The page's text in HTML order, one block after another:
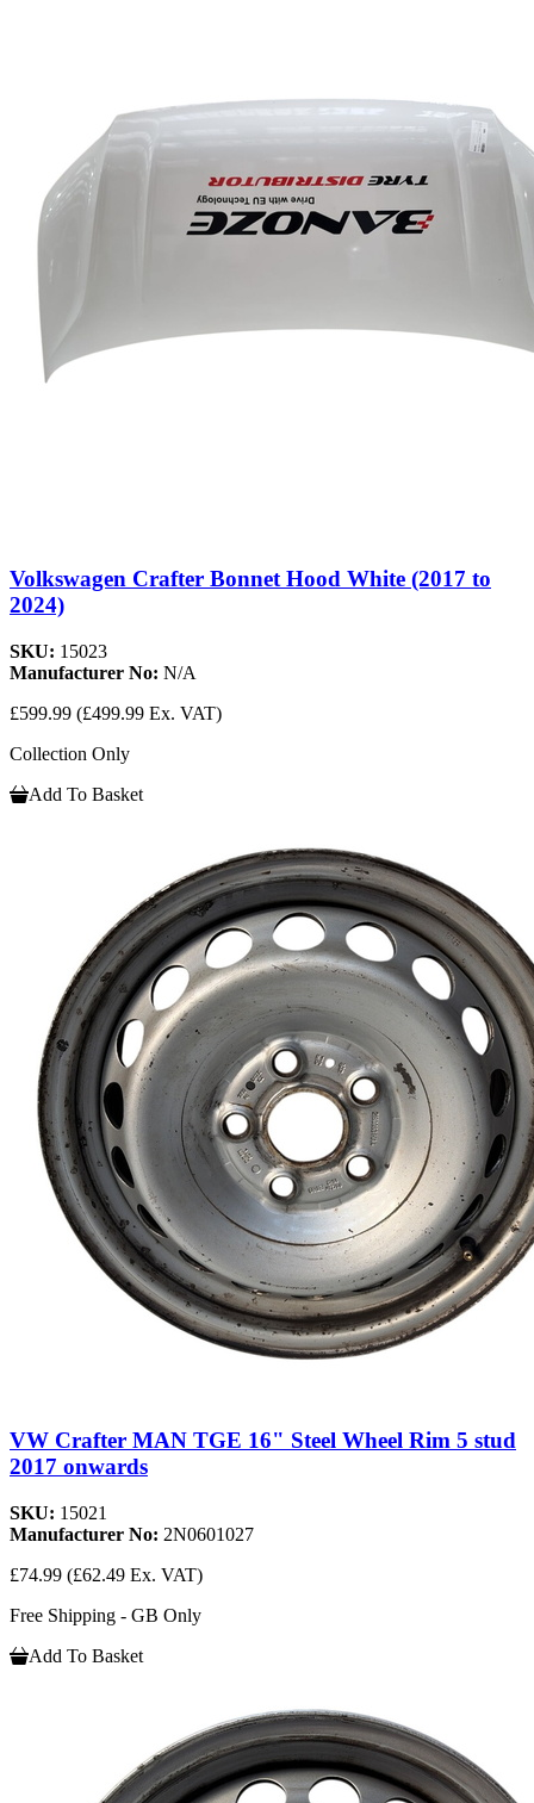
Volkswagen Crafter Bonnet Hood White (2017 to
2024)
SKU: 15023
Manufacturer No: N/A
£599.99 (£499.99 Ex. VAT)
Collection Only
Add To Basket
VW Crafter MAN TGE 16" Steel Wheel Rim 5 stud
2017 onwards
SKU: 15021
Manufacturer No: 2N0601027
£74.99 (£62.49 Ex. VAT)
Free Shipping - GB Only
Add To Basket